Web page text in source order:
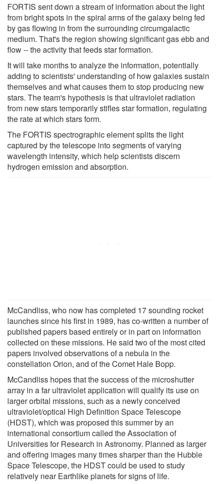
FORTIS sent down a stream of information about the light
from bright spots in the spiral arms of the galaxy being fed
by gas flowing in from the surrounding circumgalactic
medium. That's the region showing significant gas ebb and
flow -- the activity that feeds star formation.
It will take months to analyze the information, potentially
adding to scientists' understanding of how galaxies sustain
themselves and what causes them to stop producing new
stars. The team's hypothesis is that ultraviolet radiation
from new stars temporarily stifles star formation, regulating
the rate at which stars form.
The FORTIS spectrographic element splits the light
captured by the telescope into segments of varying
wavelength intensity, which help scientists discern
hydrogen emission and absorption.
McCandliss, who now has completed 17 sounding rocket
launches since his first in 1989, has co-written a number of
published papers based entirely or in part on information
collected on these missions. He said two of the most cited
papers involved observations of a nebula in the
constellation Orion, and of the Comet Hale Bopp.
McCandliss hopes that the success of the microshutter
array in a far ultraviolet application will qualify its use on
larger orbital missions, such as a newly conceived
ultraviolet/optical High Definition Space Telescope
(HDST), which was proposed this summer by an
international consortium called the Association of
Universities for Research in Astronomy. Planned as larger
and offering images many times sharper than the Hubble
Space Telescope, the HDST could be used to study
relatively near Earthlike planets for signs of life.